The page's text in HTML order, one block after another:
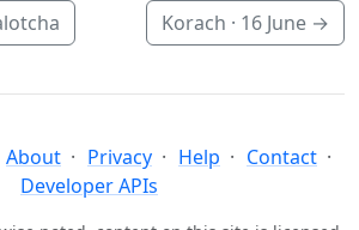
Korach · 16 June →
About Privacy Help
Contact
Developer APIs